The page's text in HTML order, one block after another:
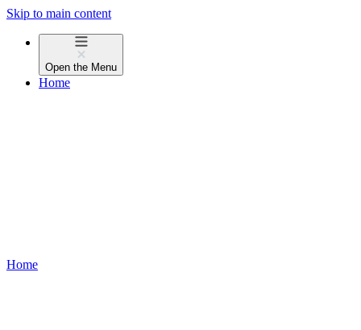
Skip to main content
Open the Menu
Home
Home